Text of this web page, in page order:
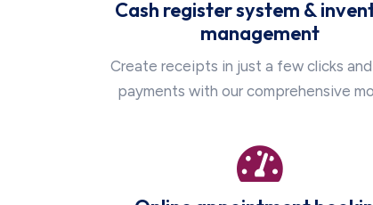
Cash register system &
management
Create receipts in just a few clicks
payments with our comprehensive